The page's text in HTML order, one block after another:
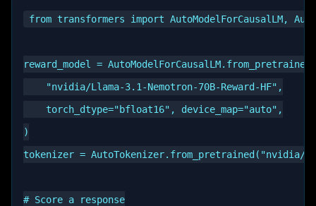
from transformers import AutoModelForCausalLM,
reward_model = AutoModelForCausalLM.from_pretrained(
    "nvidia/Llama-3.1-Nemotron-70B-Reward-HF",
    torch_dtype="bfloat16", device_map="auto",
)
tokenizer = AutoTokenizer.from_pretrained("nvidia/
# Score a response